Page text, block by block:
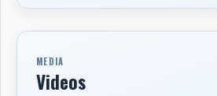
MEDIA
Videos